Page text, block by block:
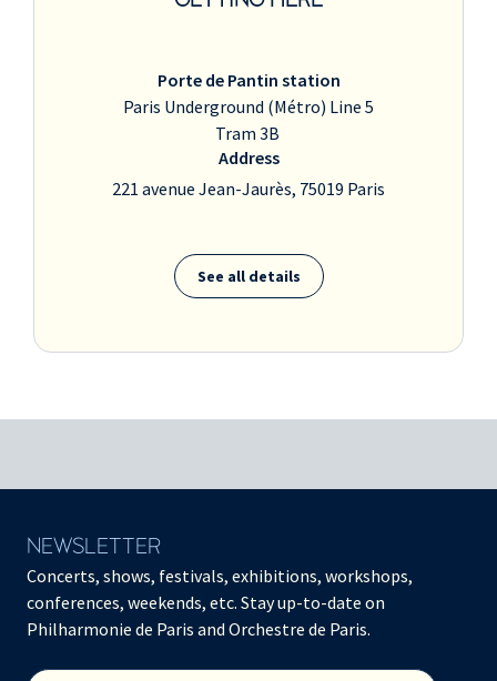
Porte de Pantin station
Paris Underground (Métro) Line 5
Tram 3B
Address
221 avenue Jean-Jaurès, 75019 Paris
See all details
NEWSLETTER
Concerts, shows, festivals, exhibitions, workshops,
conferences, weekends, etc. Stay up-to-date on
Philharmonie de Paris and Orchestre de Paris.